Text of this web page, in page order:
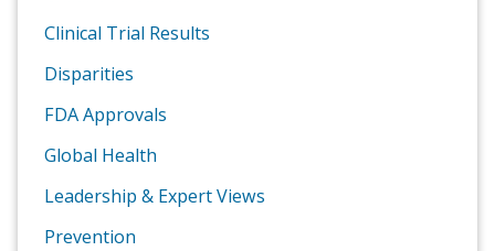
Clinical Trial Results
Disparities
FDA Approvals
Global Health
Leadership & Expert Views
Prevention